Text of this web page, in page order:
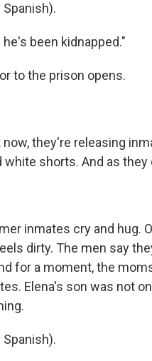
Spanish).
he's been kidnapped."
to the prison opens.
now, they're releasing
shorts. And as they
inmates cry and
dirty. The men say
for a moment, the
Elena's son was not
Spanish).